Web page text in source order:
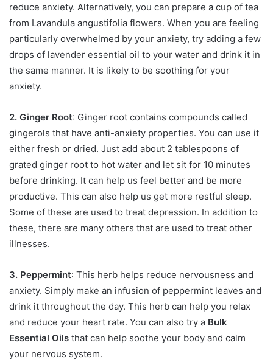
reduce anxiety. Alternatively, you can prepare a cup of tea
from Lavandula angustifolia flowers. When you are feeling
particularly overwhelmed by your anxiety, try adding a few
drops of lavender essential oil to your water and drink it in
the same manner. It is likely to be soothing for your
anxiety.
2. Ginger Root: Ginger root contains compounds called
gingerols that have anti-anxiety properties. You can use it
either fresh or dried. Just add about 2 tablespoons of
grated ginger root to hot water and let sit for 10 minutes
before drinking. It can help us feel better and be more
productive. This can also help us get more restful sleep.
Some of these are used to treat depression. In addition to
these, there are many others that are used to treat other
illnesses.
3. Peppermint: This herb helps reduce nervousness and
anxiety. Simply make an infusion of peppermint leaves and
drink it throughout the day. This herb can help you relax
and reduce your heart rate. You can also try a Bulk
Essential Oils that can help soothe your body and calm
your nervous system.